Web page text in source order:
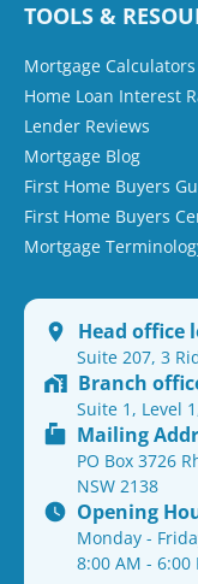
TOOLS &
Mortgage Calculators
Home Loan Interest
Lender Reviews
Mortgage Blog
First Home Buyers
First Home Buyers
Mortgage
Head office
Suite 207, 3
Branch
Suite 1, Level
Mailing
PO Box 3726
NSW 2138
Opening
Monday -
8:00 AM - 6:00